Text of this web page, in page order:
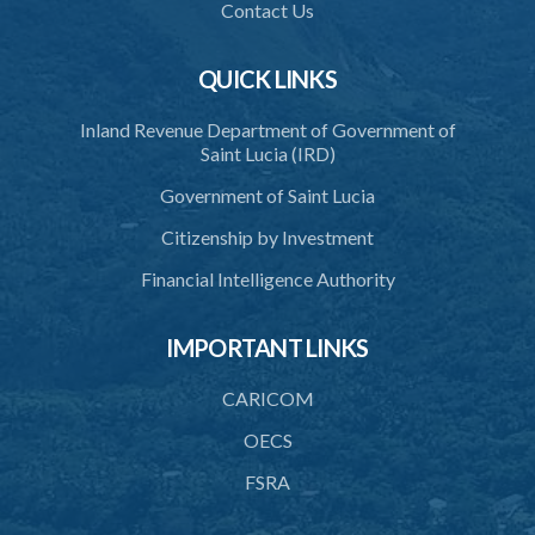
41. Meetings of Board
46. Terms of appointment
47. Revocation
49. Vacation
Contact Us
QUICK LINKS
Inland Revenue Department of Government of
Saint Lucia (IRD)
Government of Saint Lucia
Citizenship by Investment
Financial Intelligence Authority
IMPORTANT LINKS
CARICOM
OECS
FSRA